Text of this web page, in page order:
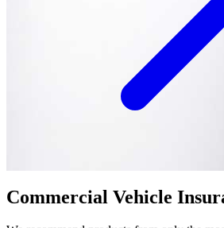
Commercial Vehicle